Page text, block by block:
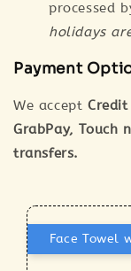
processed
holidays
Payment
We accept Credit
GrabPay, Touch
transfers.